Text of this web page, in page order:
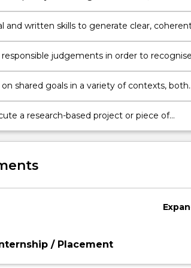
legal system within international and
and written skills to generate clear,
of complex issues to a variety of
judgements in order to recognise
legal and business decision-making.
shared goals in a variety of contexts, both
a research-based project or piece of
in depth understanding and critical
/ Placement